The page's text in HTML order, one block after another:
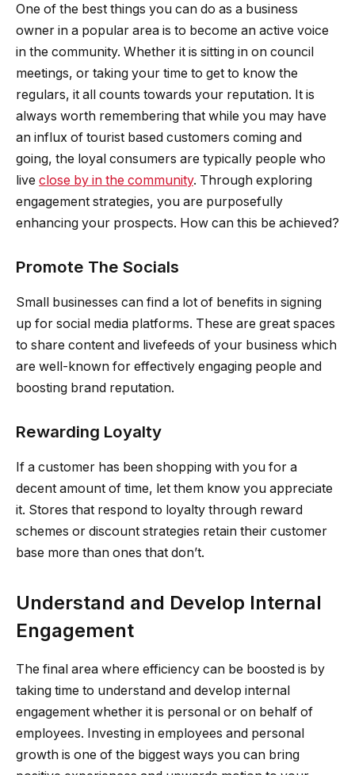
One of the best things you can do as a business
owner in a popular area is to become an active voice
in the community. Whether it is sitting in on council
meetings, or taking your time to get to know the
regulars, it all counts towards your reputation. It is
always worth remembering that while you may have
an influx of tourist based customers coming and
going, the loyal consumers are typically people who
live close by in the community. Through exploring
engagement strategies, you are purposefully
enhancing your prospects. How can this be achieved?
Promote The Socials
Small businesses can find a lot of benefits in signing
up for social media platforms. These are great spaces
to share content and livefeeds of your business which
are well-known for effectively engaging people and
boosting brand reputation.
Rewarding Loyalty
If a customer has been shopping with you for a
decent amount of time, let them know you appreciate
it. Stores that respond to loyalty through reward
schemes or discount strategies retain their customer
base more than ones that don’t.
Understand and Develop Internal
Engagement
The final area where efficiency can be boosted is by
taking time to understand and develop internal
engagement whether it is personal or on behalf of
employees. Investing in employees and personal
growth is one of the biggest ways you can bring